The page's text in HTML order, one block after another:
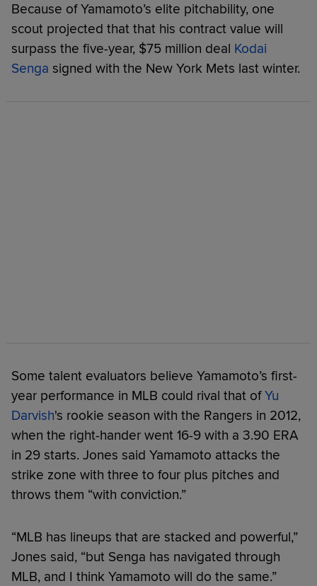
Because of Yamamoto’s elite pitchability, one
scout projected that that his contract value will
surpass the five-year, $75 million deal Kodai
Senga signed with the New York Mets last winter.
Some talent evaluators believe Yamamoto’s first-
year performance in MLB could rival that ofYu
Darvish's rookie season with the Rangers in 2012,
when the right-hander went 16-9 with a 3.90 ERA
in 29 starts. Jones said Yamamoto attacks the
strike zone with three to four plus pitches and
throws them “with conviction.”
“MLB has lineups that are stacked and powerful,”
Jones said, “but Senga has navigated through
MLB, and I think Yamamoto will do the same.”